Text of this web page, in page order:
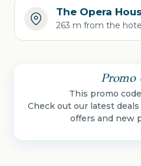
The Opera
263 m from the
Promo
This promo
Check out our latest
offers and new